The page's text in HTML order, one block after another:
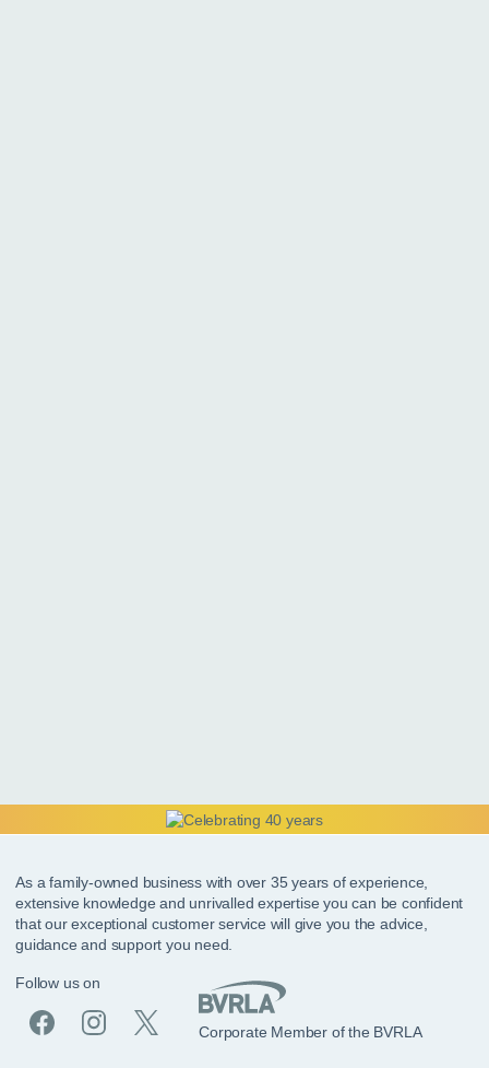
As a family-owned business with over 35 years of experience,
extensive knowledge and unrivalled expertise you can be confident
that our exceptional customer service will give you the advice,
guidance and support you need.
Follow us on
Corporate Member of the BVRLA